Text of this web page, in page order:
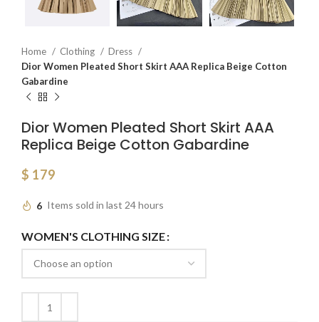
Home Clothing
Dress
Dior Women Pleated Short Skirt AAA Replica Beige Cotton
Gabardine
Dior Women Pleated Short Skirt AAA
Replica Beige Cotton Gabardine
$ 179
6 Items sold in last 24 hours
WOMEN'S CLOTHING SIZE